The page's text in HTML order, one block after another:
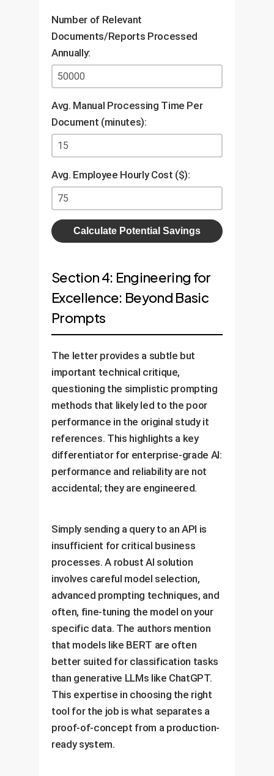
Number of Relevant
Documents/Reports Processed
Annually:
Avg. Manual Processing Time Per
Document (minutes):
Avg. Employee Hourly Cost ($):
Calculate Potential Savings
Section 4: Engineering for
Excellence: Beyond Basic
Prompts
The letter provides a subtle but
important technical critique,
questioning the simplistic prompting
methods that likely led to the poor
performance in the original study it
references. This highlights a key
differentiator for enterprise-grade AI:
performance and reliability are not
accidental; they are engineered.
Simply sending a query to an API is
insufficient for critical business
processes. A robust AI solution
involves careful model selection,
advanced prompting techniques, and
often, fine-tuning the model on your
specific data. The authors mention
that models like BERT are often
better suited for classification tasks
than generative LLMs like ChatGPT.
This expertise in choosing the right
tool for the job is what separates a
proof-of-concept from a production-
ready system.